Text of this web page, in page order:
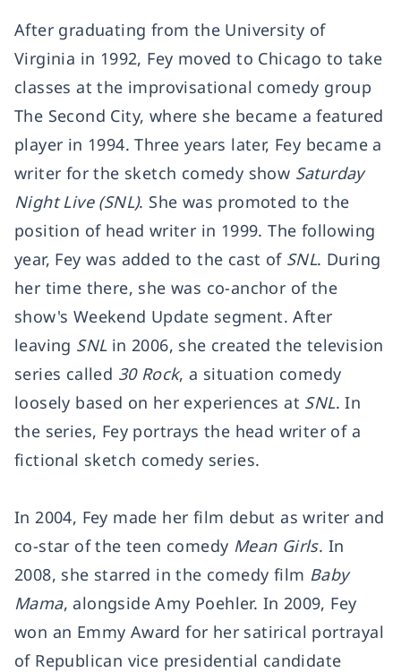
After graduating from the University of
Virginia in 1992, Fey moved to Chicago to take
classes at the improvisational comedy group
The Second City, where she became a featured
player in 1994. Three years later, Fey became a
writer for the sketch comedy show Saturday
Night Live (SNL). She was promoted to the
position of head writer in 1999. The following
year, Fey was added to the cast of SNL. During
her time there, she was co-anchor of the
show's Weekend Update segment. After
leaving SNLin 2006, she created the television
series called 30 Rock, a situation comedy
loosely based on her experiences at SNL. In
the series, Fey portrays the head writer of a
fictional sketch comedy series.
In 2004, Fey made her film debut as writer and
co-star of the teen comedy Mean Girls. In
2008, she starred in the comedy film Baby
Mama, alongside Amy Poehler. In 2009, Fey
won an Emmy Award for her satirical portrayal
of Republican vice presidential candidate